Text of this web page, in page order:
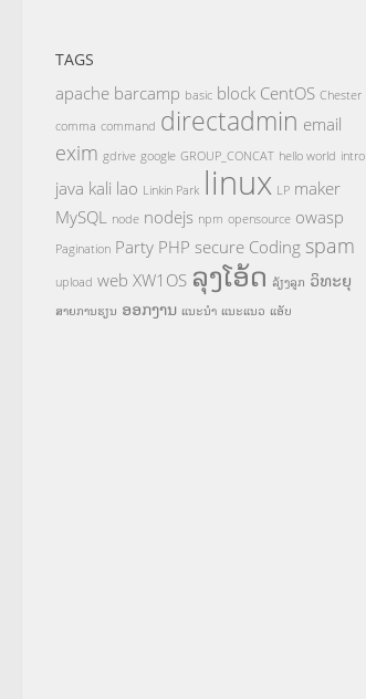
TAGS
apache barcamp basic block CentOS Chester
comma command directadmin email
exim gdrive google GROUP_CONCAT hello world intro
java kali lao Linkin Park linux LP maker
MySQL
node nodejs npm opensource owasp
Pagination Party PHP secure Coding spam
upload web XW1OS ລຸງໂອ້ດ ລ້ຽງລູກ ວິທະຍຸ
ສາຍການຮຽນ ອອກງານ ແນະນຳ ແນະແນວ ແອັບ